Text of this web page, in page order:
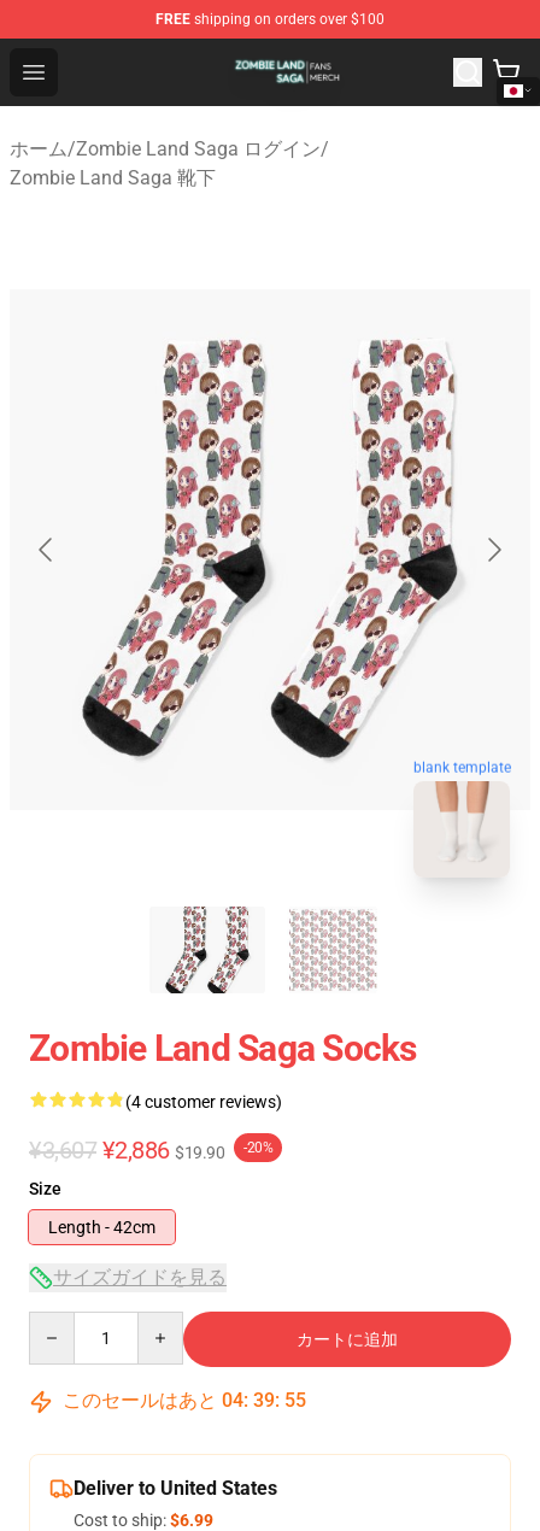
FREE shipping on orders over $100
Open menu
Zombie Land Saga Shop - Official Zombie Land Saga
ホーム/Zombie Land Saga ログイン/
Zombie Land Saga 靴下
blank template
Zombie Land Saga Socks
(4 customer reviews)
¥3,607 ¥2,886 $19.90 -20%
Size
Length - 42cm
サイズガイドを見る
カートに追加
このセールはあと 04: 39: 55
Deliver to United States
Cost to ship:$6.99